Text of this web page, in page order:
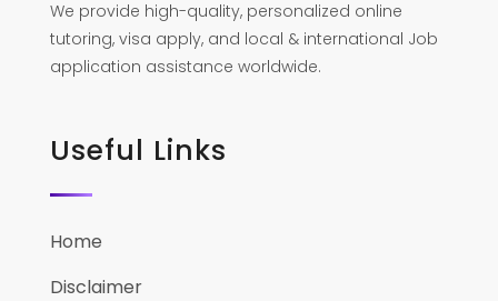
We provide high-quality, personalized online
tutoring, visa apply, and local & international Job
application assistance worldwide.
Useful Links
Home
Disclaimer